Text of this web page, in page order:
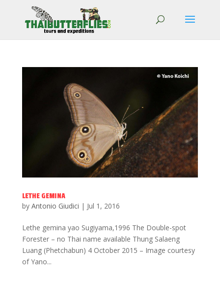
LETHE GEMINA
by Antonio Giudici | Jul 1, 2016
Lethe gemina yao Sugiyama,1996 The Double-spot
Forester – no Thai name available Thung Salaeng
Luang (Phetchabun) 4 October 2015 – Image courtesy
of Yano...